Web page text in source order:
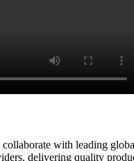
with leading
delivering quality